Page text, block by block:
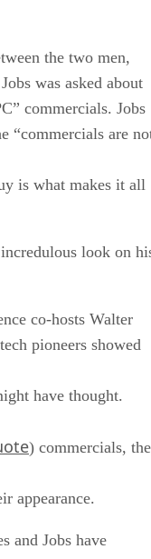
the two men,
was asked about
commercials. Jobs
“commercials are
is what makes it all
look on
co-hosts Walter
pioneers showed
have thought.
) commercials, the
appearance.
and Jobs have